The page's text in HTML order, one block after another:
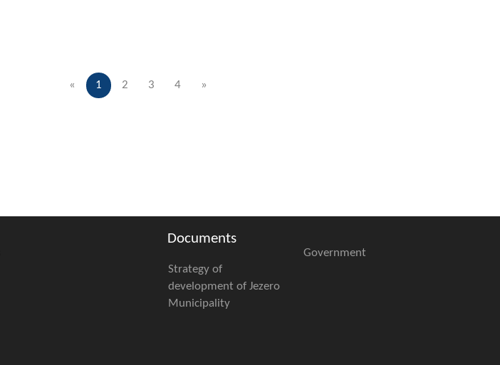
« 1 2 3 4 »
Documents
Strategy of
development of Jezero
Municipality
Government